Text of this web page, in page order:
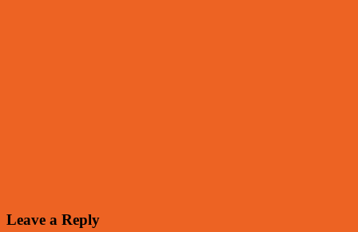
Leave a Reply